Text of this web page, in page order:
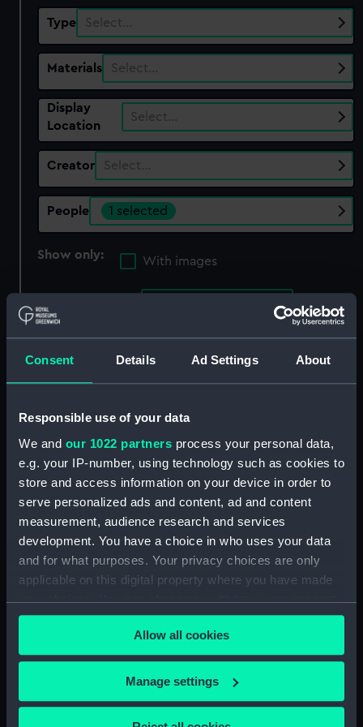
Consent Details Ad Settings About
Responsible use of your data
We and our 1022 partners process your personal data,
e.g. your IP-number, using technology such as cookies to
store and access information on your device in order to
serve personalized ads and content, ad and content
measurement, audience research and services
development. You have a choice in who uses your data
and for what purposes. Your privacy choices are only
applicable on this digital property where you have made
your choices. You can change or withdraw your consent
any time from the Cookie Declaration or by clicking on
the Privacy trigger icon.
If you allow, we would also like to:
Collect information about your geographical
location which can be accurate to within several
Allow all cookies
Manage settings
Type Select…
Materials Select…
Display
Location
Select…
Creator Select…
People 1 selected
Show only:
With images
Applied Filters
Clear all
showing 1 objects results
Sort by
Military Medal 1916-1930
(Gallantry award)
Our sites